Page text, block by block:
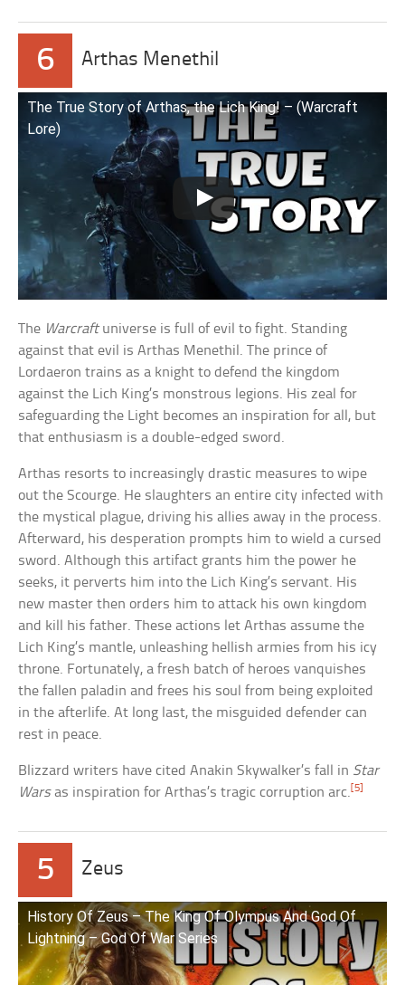
6 Arthas Menethil
The True Story of Arthas, the Lich King! – (Warcraft
Lore)
The Warcraftuniverse is full of evil to fight. Standing
against that evil is Arthas Menethil. The prince of
Lordaeron trains as a knight to defend the kingdom
against the Lich King’s monstrous legions. His zeal for
safeguarding the Light becomes an inspiration for all, but
that enthusiasm is a double-edged sword.
Arthas resorts to increasingly drastic measures to wipe
out the Scourge. He slaughters an entire city infected with
the mystical plague, driving his allies away in the process.
Afterward, his desperation prompts him to wield a cursed
sword. Although this artifact grants him the power he
seeks, it perverts him into the Lich King’s servant. His
new master then orders him to attack his own kingdom
and kill his father. These actions let Arthas assume the
Lich King’s mantle, unleashing hellish armies from his icy
throne. Fortunately, a fresh batch of heroes vanquishes
the fallen paladin and frees his soul from being exploited
in the afterlife. At long last, the misguided defender can
rest in peace.
Blizzard writers have cited Anakin Skywalker’s fall in Star
Warsas inspiration for Arthas’s tragic corruption arc. [5]
5 Zeus
History Of Zeus – The King Of Olympus And God Of
Lightning – God Of War Series